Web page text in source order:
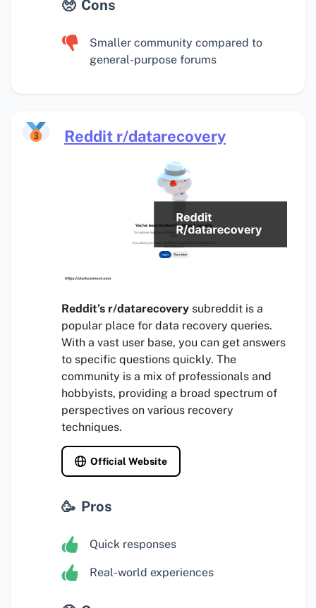
Cons
Smaller community compared to
general-purpose forums
Reddit r/datarecovery
Reddit’s r/datarecovery subreddit is a
popular place for data recovery queries.
With a vast user base, you can get answers
to specific questions quickly. The
community is a mix of professionals and
hobbyists, providing a broad spectrum of
perspectives on various recovery
techniques.
Official Website
Pros
Quick responses
Real-world experiences